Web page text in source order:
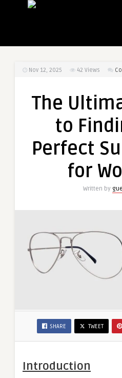
Nov 12, 2025 42 Views
The
to
Perfect
for
Written by
SHARE TWEET
Introduction